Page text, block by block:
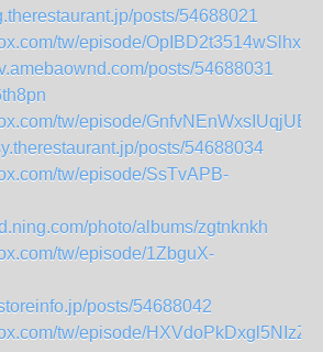
posts/54688021
tw/episode/
posts/54688031
tw/episode/
posts/54688034
tw/episode/SsTvAPB-
photo/albums/zgtnknkh
tw/episode/1ZbguX-
posts/54688042
tw/episode/